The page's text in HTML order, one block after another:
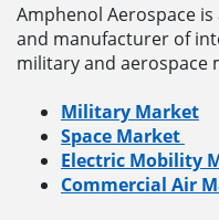
Amphenol Aerospace
and manufacturer of
military and aerospace
Military Market
Space Market
Electric Mobility
Commercial Air